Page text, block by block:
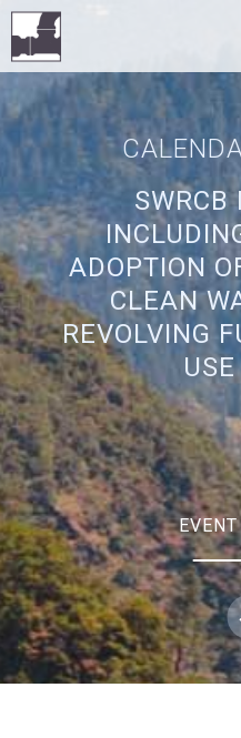
SWRCB
ADOPTION
CLEAN
REVOLVING